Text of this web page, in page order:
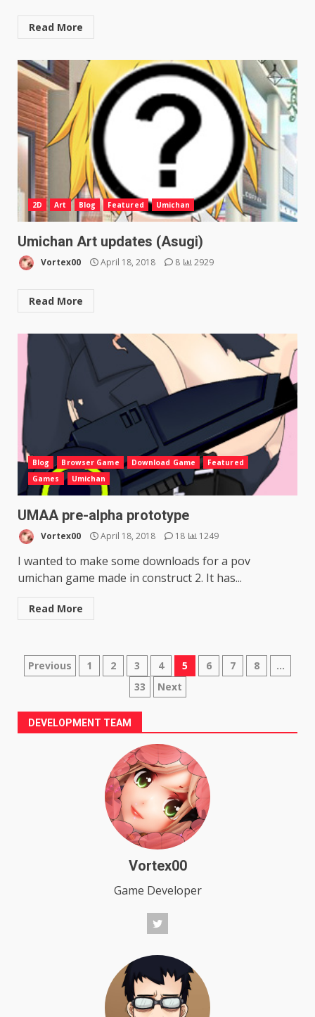
Read More
2D Art Blog Featured Umichan
Umichan Art updates (Asugi)
Vortex00 April 18, 2018 8 2929
Read More
Blog Browser Game Download Game
Featured
Games
Umichan
UMAA pre-alpha prototype
Vortex00 April 18, 2018 18 1249
I wanted to make some downloads for a pov
umichan game made in construct 2. It has...
Read More
Posts
Previous 1 2 3 4 5 6 7 8
…
33
Next
DEVELOPMENT TEAM
Vortex00
Game Developer